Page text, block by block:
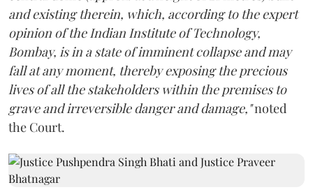
and existing therein, which, according to the expert
opinion of the Indian Institute of Technology,
Bombay, is in a state of imminent collapse and may
fall at any moment, thereby exposing the precious
lives of all the stakeholders within the premises to
grave and irreversible danger and damage,"noted
the Court.